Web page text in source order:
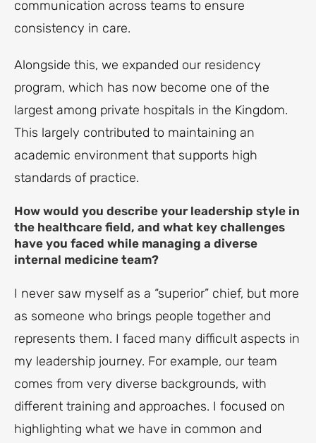
communication across teams to ensure
consistency in care.
Alongside this, we expanded our residency
program, which has now become one of the
largest among private hospitals in the Kingdom.
This largely contributed to maintaining an
academic environment that supports high
standards of practice.
How would you describe your leadership style in
the healthcare field, and what key challenges
have you faced while managing a diverse
internal medicine team?
I never saw myself as a “superior” chief, but more
as someone who brings people together and
represents them. I faced many difficult aspects in
my leadership journey. For example, our team
comes from very diverse backgrounds, with
different training and approaches. I focused on
highlighting what we have in common and